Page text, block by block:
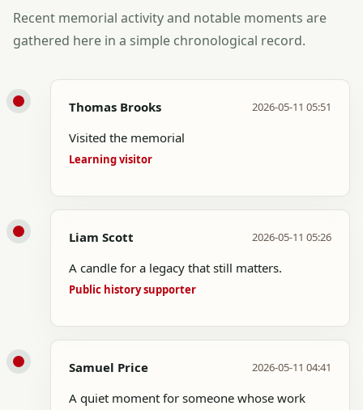
Recent memorial activity and notable moments are
gathered here in a simple chronological record.
Thomas Brooks 2026-05-11 05:51
Visited the memorial
Learning visitor
Liam Scott 2026-05-11 05:26
A candle for a legacy that still matters.
Public history supporter
Samuel Price 2026-05-11 04:41
A quiet moment for someone whose work